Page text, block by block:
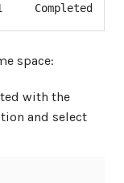
1     Completed
space:
with the
and select